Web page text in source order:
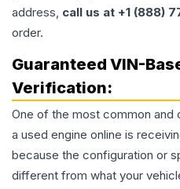
address, call us at +1 (888)
order.
Guaranteed VIN-
Verification:
One of the most common and
a used engine online is
because the configuration or
different from what your